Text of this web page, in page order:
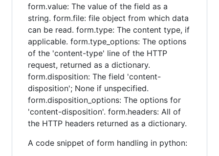
form.value: The value of the field as a
string. form.file: file object from which data
can be read. form.type: The content type, if
applicable. form.type_options: The options
of the 'content-type' line of the HTTP
request, returned as a dictionary.
form.disposition: The field 'content-
disposition'; None if unspecified.
form.disposition_options: The options for
'content-disposition'. form.headers: All of
the HTTP headers returned as a dictionary.
A code snippet of form handling in python: